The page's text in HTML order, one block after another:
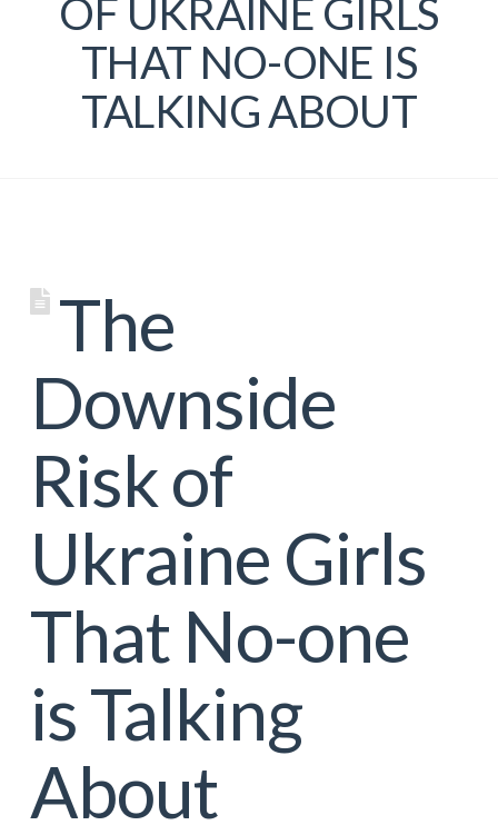
OF UKRAINE GIRLS
THAT NO-ONE IS
TALKING ABOUT
The
Downside
Risk of
Ukraine Girls
That No-one
is Talking
About